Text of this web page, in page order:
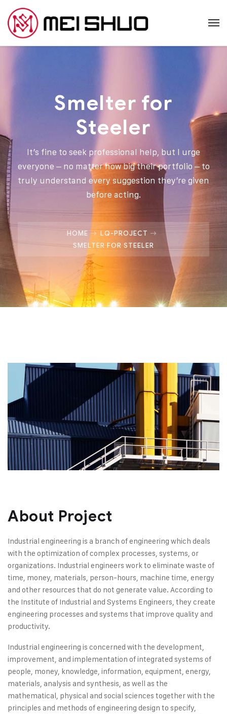
Smelter for
Steeler
It’s fine to seek professional help, but I urge
everyone – no matter how big their portfolio – to
truly understand every suggestion they’re given
before acting.
HOME
LQ-PROJECT
SMELTER FOR STEELER
About Project
Industrial engineering is a branch of engineering which deals
with the optimization of complex processes, systems, or
organizations. Industrial engineers work to eliminate waste of
time, money, materials, person-hours, machine time, energy
and other resources that do not generate value. According to
the Institute of Industrial and Systems Engineers, they create
engineering processes and systems that improve quality and
productivity.
Industrial engineering is concerned with the development,
improvement, and implementation of integrated systems of
people, money, knowledge, information, equipment, energy,
materials, analysis and synthesis, as well as the
mathematical, physical and social sciences together with the
principles and methods of engineering design to specify,